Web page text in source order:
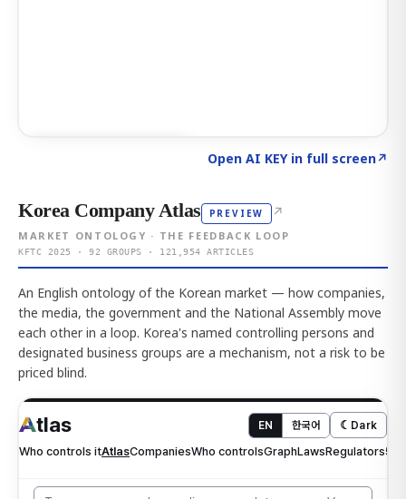
Open AI KEY in full screen↗
Korea Company Atlas PREVIEW ↗
MARKET ONTOLOGY · THE FEEDBACK LOOP
KFTC 2025 · 92 GROUPS · 121,954 ARTICLES
An English ontology of the Korean market — how companies,
the media, the government and the National Assembly move
each other in a loop. Korea's named controlling persons and
designated business groups are a mechanism, not a risk to be
priced blind.